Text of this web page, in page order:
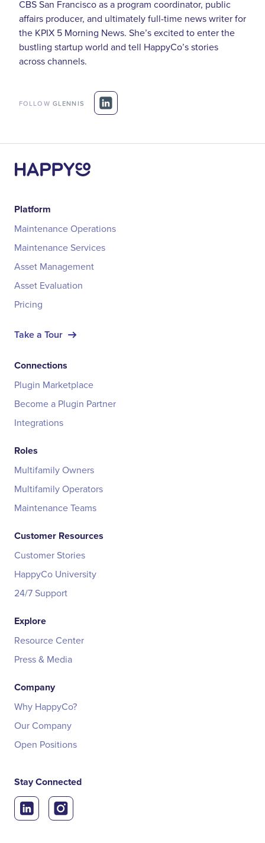
CBS San Francisco as a program coordinator, public
affairs producer, and ultimately full-time news writer for
the KPIX 5 Morning News. She’s excited to enter the
bustling startup world and tell HappyCo’s stories
across channels.
FOLLOW GLENNIS
Platform
Maintenance Operations
Maintenance Services
Asset Management
Asset Evaluation
Pricing
Take a Tour
Connections
Plugin Marketplace
Become a Plugin Partner
Integrations
Roles
Multifamily Owners
Multifamily Operators
Maintenance Teams
Customer Resources
Customer Stories
HappyCo University
24/7 Support
Explore
Resource Center
Press & Media
Company
Why HappyCo?
Our Company
Open Positions
Stay Connected